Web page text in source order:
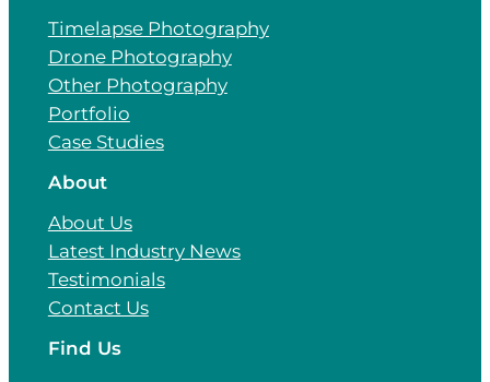
Timelapse Photography
Drone Photography
Other Photography
Portfolio
Case Studies
About
About Us
Latest Industry News
Testimonials
Contact Us
Find Us